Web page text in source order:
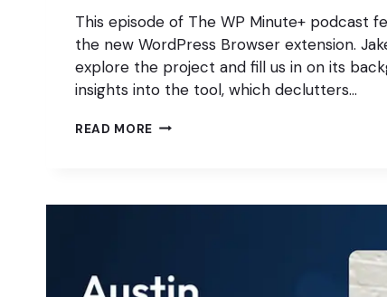
This episode of The WP Minute+ podcast
the new WordPress Browser extension.
explore the project and fill us in on its
insights into the tool, which declutters…
READ MORE THE